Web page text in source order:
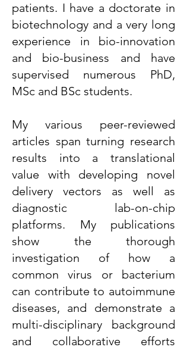
patients. I have a doctorate in
biotechnology and a very long
experience in bio-innovation
and bio-business and have
supervised numerous PhD,
MSc and BSc students.
My various peer-reviewed
articles span turning research
results into a translational
value with developing novel
delivery vectors as well as
diagnostic lab-on-chip
platforms. My publications
show the thorough
investigation of how a
common virus or bacterium
can contribute to autoimmune
diseases, and demonstrate a
multi-disciplinary background
and collaborative efforts